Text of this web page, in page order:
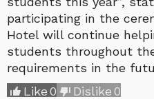
participating in the
Hotel will continue
students throughout
requirements in the
Like0 Dislike0